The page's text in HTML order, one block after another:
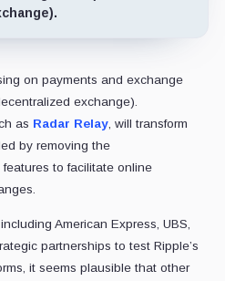
on payments and exchange
exchange).
as Radar Relay, will transform
by removing the
to facilitate online
American Express, UBS,
partnerships to test Ripple’s
it seems plausible that other